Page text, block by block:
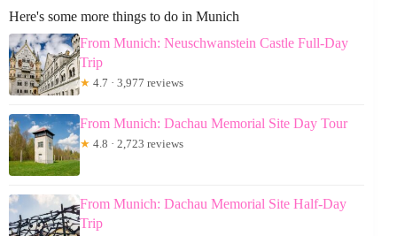
Here's some more things to do in Munich
From Munich: Neuschwanstein Castle Full-Day
Trip
★ 4.7 · 3,977 reviews
From Munich: Dachau Memorial Site Day Tour
★ 4.8 · 2,723 reviews
From Munich: Dachau Memorial Site Half-Day
Trip